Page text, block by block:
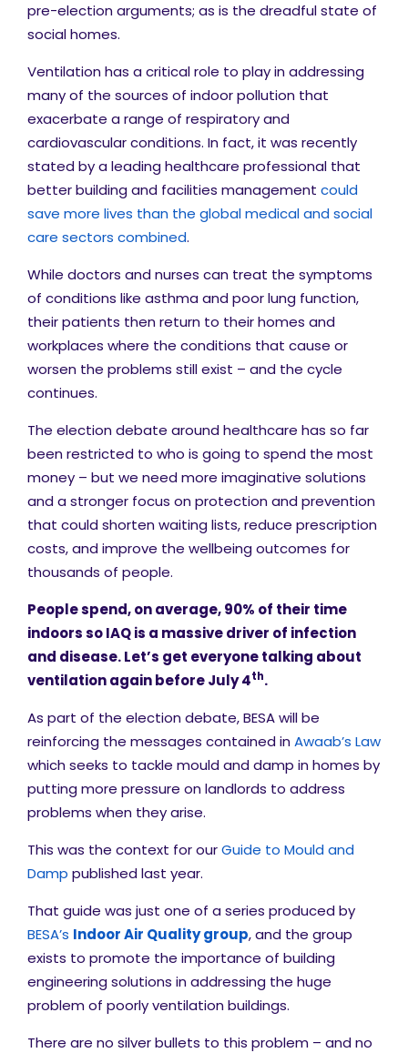
pre-election arguments; as is the dreadful state of
social homes.
Ventilation has a critical role to play in addressing
many of the sources of indoor pollution that
exacerbate a range of respiratory and
cardiovascular conditions. In fact, it was recently
stated by a leading healthcare professional that
better building and facilities management could
save more lives than the global medical and social
care sectors combined.
While doctors and nurses can treat the symptoms
of conditions like asthma and poor lung function,
their patients then return to their homes and
workplaces where the conditions that cause or
worsen the problems still exist – and the cycle
continues.
The election debate around healthcare has so far
been restricted to who is going to spend the most
money – but we need more imaginative solutions
and a stronger focus on protection and prevention
that could shorten waiting lists, reduce prescription
costs, and improve the wellbeing outcomes for
thousands of people.
People spend, on average, 90% of their time
indoors so IAQ is a massive driver of infection
and disease. Let’s get everyone talking about
ventilation again before July 4th.
As part of the election debate, BESA will be
reinforcing the messages contained inAwaab’s Law
which seeks to tackle mould and damp in homes by
putting more pressure on landlords to address
problems when they arise.
This was the context for ourGuide to Mould and
Damp published last year.
That guide was just one of a series produced by
BESA’s Indoor Air Quality group, and the group
exists to promote the importance of building
engineering solutions in addressing the huge
problem of poorly ventilation buildings.
There are no silver bullets to this problem – and no